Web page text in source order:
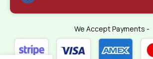
We Accept Payments -